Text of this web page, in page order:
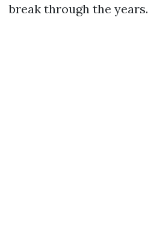
break through the years.